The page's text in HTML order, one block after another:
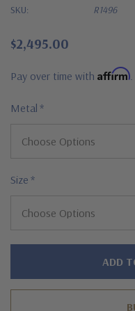
SKU: R1496
$2,495.00
Pay over time with Affirm
Metal *
Size *
Hurry!